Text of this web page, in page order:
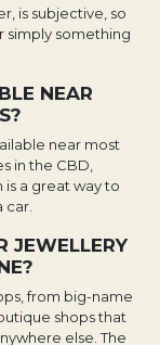
is subjective, so
simply something
NEAR
near most
in the CBD,
is a great way to
car.
JEWELLERY
from big-name
shops that
else. The